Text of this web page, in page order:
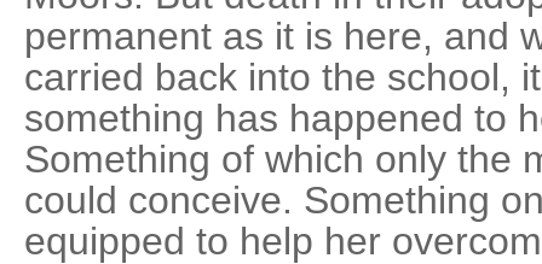
permanent as it is here, and
carried back into the school,
something has happened to
Something of which only the
could conceive. Something
equipped to help her